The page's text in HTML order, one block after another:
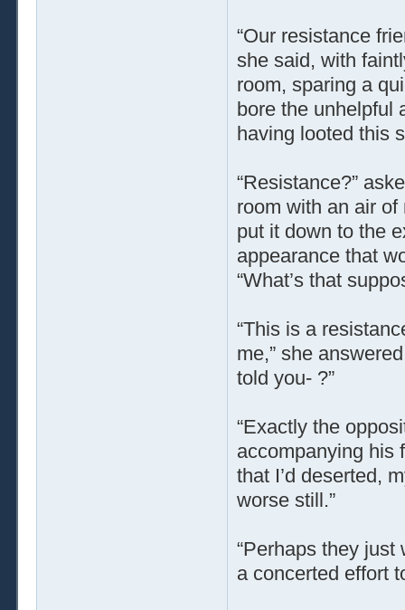
“Our resistance
she said, with
room, sparing a
bore the unhelpful
having looted this
“Resistance?”
room with an air
put it down to the
appearance that
“What’s that
“This is a
me,” she
told you- ?”
“Exactly the
accompanying his
that I’d deserted,
worse still.”
“Perhaps they just
a concerted effort